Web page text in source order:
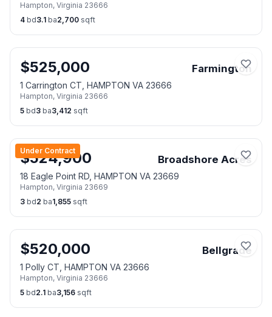
Hampton, Virginia 23666
4 bd3.1 ba2,700 sqft
$525,000 Farmington
1 Carrington CT, HAMPTON VA 23666
Hampton, Virginia 23666
5 bd3 ba3,412 sqft
Under Contract
$524,900 Broadshore Acres
18 Eagle Point RD, HAMPTON VA 23669
Hampton, Virginia 23669
3 bd2 ba1,855 sqft
$520,000 Bellgrade
1 Polly CT, HAMPTON VA 23666
Hampton, Virginia 23666
5 bd2.1 ba3,156 sqft